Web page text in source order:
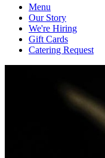
Menu
Our Story
We're Hiring
Gift Cards
Catering Request